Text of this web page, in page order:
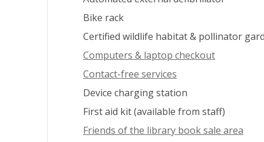
Bike rack
Certified wildlife habitat & pollinator
Computers & laptop checkout
Contact-free services
Device charging station
First aid kit (available from staff)
Friends of the library book sale area